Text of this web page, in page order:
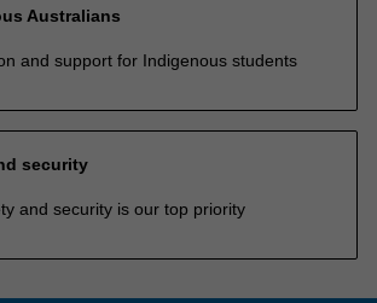
Australians
and support for Indigenous students
security
and security is our top priority